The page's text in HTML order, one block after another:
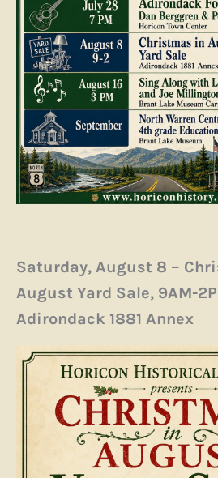
Saturday, August 8 –
August Yard Sale, 9AM-
Adirondack 1881 Annex